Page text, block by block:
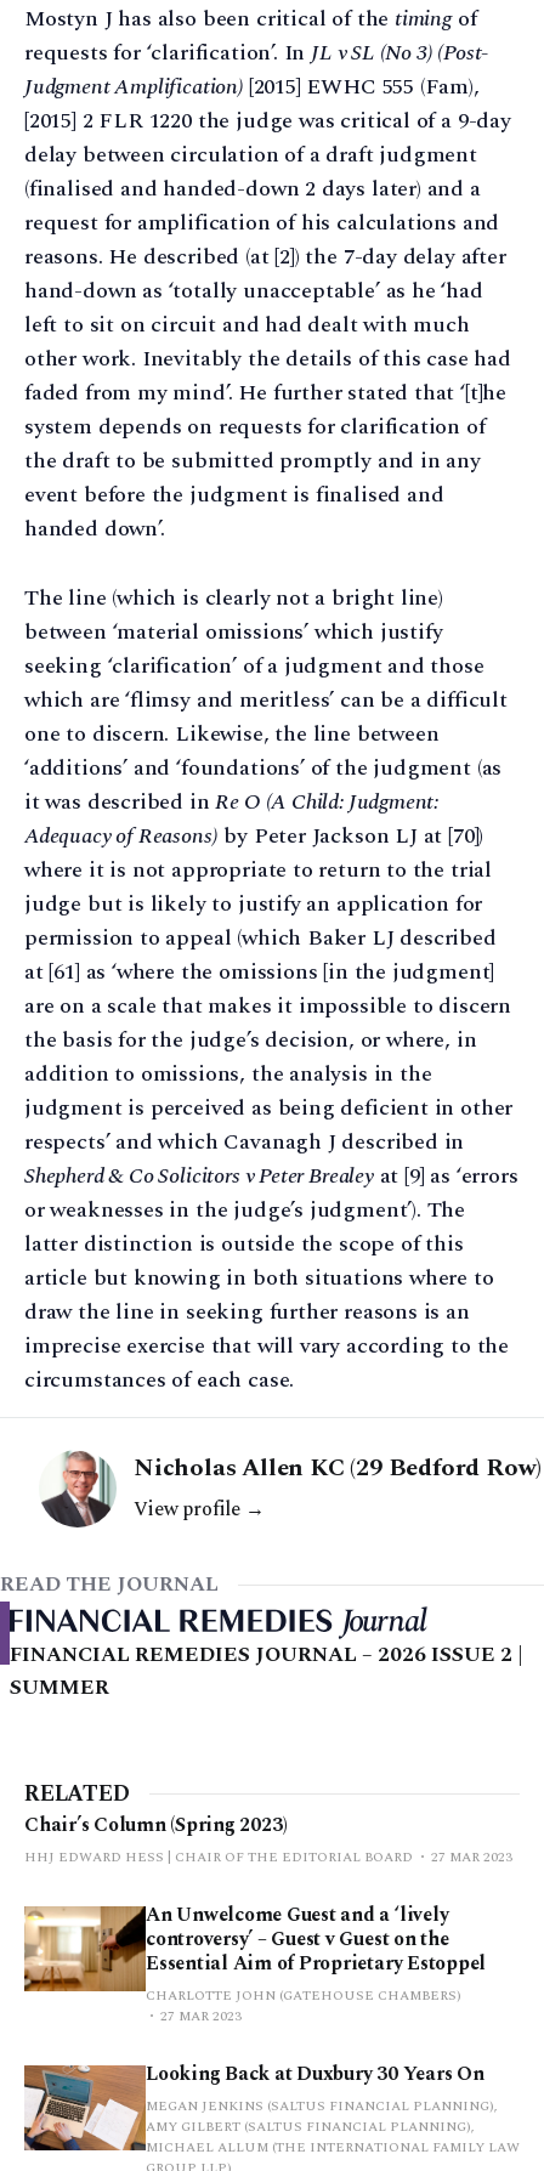
Mostyn J has also been critical of the timingof
requests for ‘clarification’. In JL v SL (No 3) (Post-
Judgment Amplification)[2015] EWHC 555 (Fam),
[2015] 2 FLR 1220 the judge was critical of a 9-day
delay between circulation of a draft judgment
(finalised and handed-down 2 days later) and a
request for amplification of his calculations and
reasons. He described (at [2]) the 7-day delay after
hand-down as ‘totally unacceptable’ as he ‘had
left to sit on circuit and had dealt with much
other work. Inevitably the details of this case had
faded from my mind’. He further stated that ‘[t]he
system depends on requests for clarification of
the draft to be submitted promptly and in any
event before the judgment is finalised and
handed down’.
The line (which is clearly not a bright line)
between ‘material omissions’ which justify
seeking ‘clarification’ of a judgment and those
which are ‘flimsy and meritless’ can be a difficult
one to discern. Likewise, the line between
‘additions’ and ‘foundations’ of the judgment (as
it was described inRe O (A Child: Judgment:
Adequacy of Reasons) by Peter Jackson LJ at [70])
where it is not appropriate to return to the trial
judge but is likely to justify an application for
permission to appeal (which Baker LJ described
at [61] as ‘where the omissions [in the judgment]
are on a scale that makes it impossible to discern
the basis for the judge’s decision, or where, in
addition to omissions, the analysis in the
judgment is perceived as being deficient in other
respects’ and which Cavanagh J described in
Shepherd & Co Solicitors v Peter Brealeyat [9] as ‘errors
or weaknesses in the judge’s judgment’). The
latter distinction is outside the scope of this
article but knowing in both situations where to
draw the line in seeking further reasons is an
imprecise exercise that will vary according to the
circumstances of each case.
Nicholas Allen KC (29 Bedford Row)
View profile →
READ THE JOURNAL
FINANCIAL REMEDIES JOURNAL – 2026 ISSUE 2 |
SUMMER
RELATED
Chair’s Column (Spring 2023)
HHJ EDWARD HESS | CHAIR OF THE EDITORIAL BOARD 27 MAR 2023
An Unwelcome Guest and a ‘lively
controversy’ – Guest v Guest on the
Essential Aim of Proprietary Estoppel
CHARLOTTE JOHN (GATEHOUSE CHAMBERS)
27 MAR 2023
Looking Back at Duxbury 30 Years On
MEGAN JENKINS (SALTUS FINANCIAL PLANNING),
AMY GILBERT (SALTUS FINANCIAL PLANNING),
MICHAEL ALLUM (THE INTERNATIONAL FAMILY LAW